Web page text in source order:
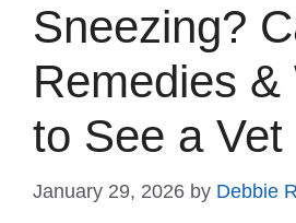
Sneezing?
Remedies &
to See a Vet
January 29, 2026 by Debbie